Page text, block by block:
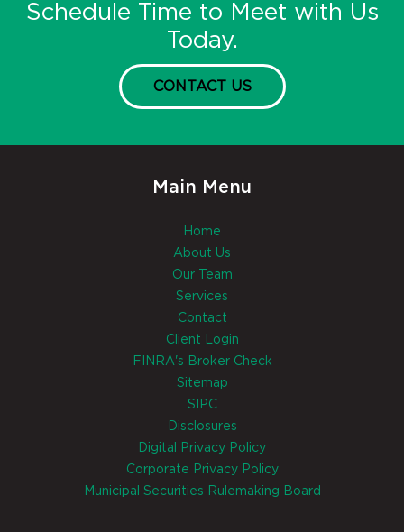
Schedule Time to Meet with Us
Today.
CONTACT US
Main Menu
Home
About Us
Our Team
Services
Contact
Client Login
FINRA's Broker Check
Sitemap
SIPC
Disclosures
Digital Privacy Policy
Corporate Privacy Policy
Municipal Securities Rulemaking Board